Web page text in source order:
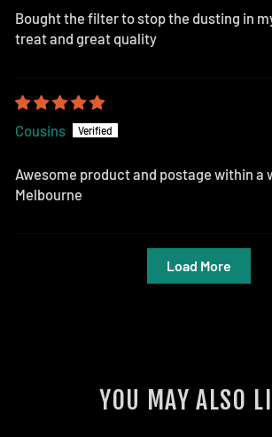
Bought the filter to stop the dusting in
treat and great quality
Cousins
Awesome product and postage within a
Melbourne
Load More
YOU MAY ALSO